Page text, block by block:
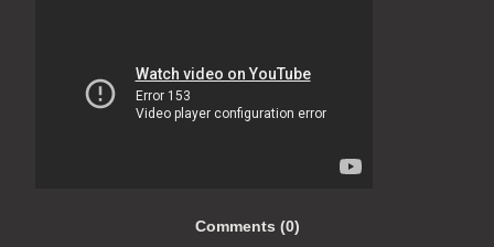
Comments (0)